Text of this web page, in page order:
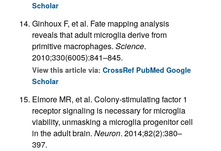
Scholar
Ginhoux F, et al. Fate mapping analysis
reveals that adult microglia derive from
primitive macrophages. Science.
2010;330(6005):841–845.
View this article via: CrossRef PubMed Google
Scholar
Elmore MR, et al. Colony-stimulating factor 1
receptor signaling is necessary for microglia
viability, unmasking a microglia progenitor cell
in the adult brain. Neuron. 2014;82(2):380–
397.